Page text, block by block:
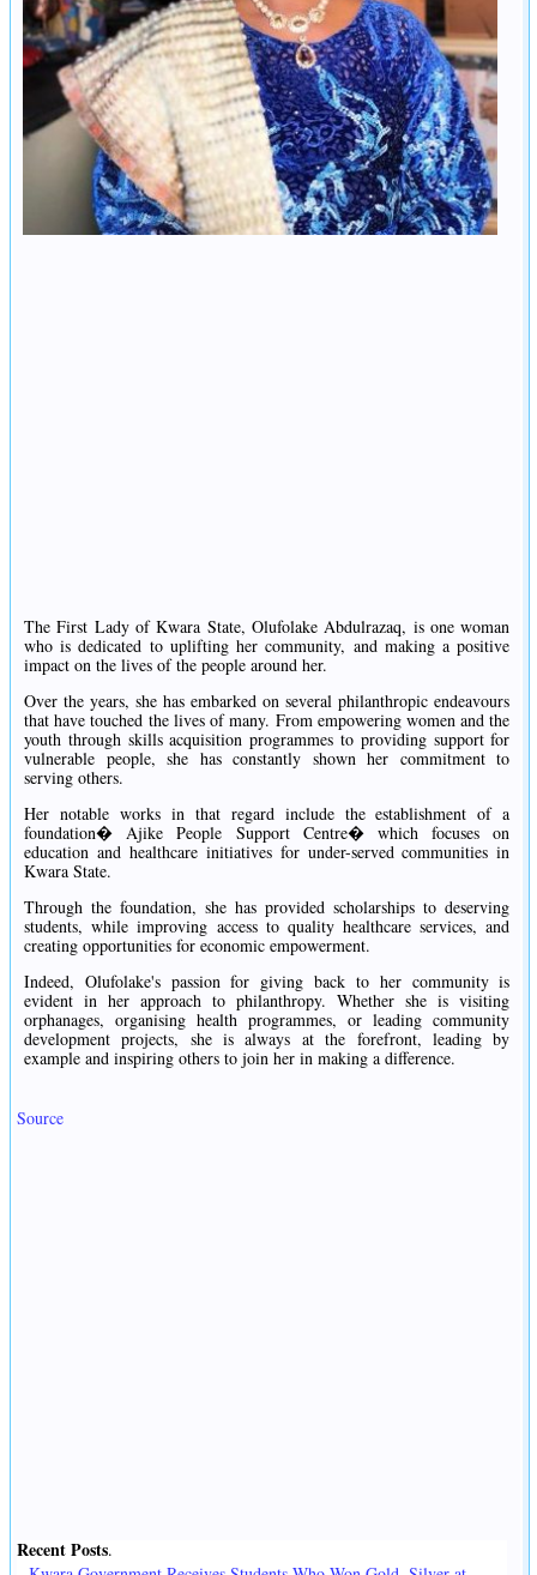
The First Lady of Kwara State, Olufolake Abdulrazaq, is one woman
who is dedicated to uplifting her community, and making a positive
impact on the lives of the people around her.
Over the years, she has embarked on several philanthropic endeavours
that have touched the lives of many. From empowering women and the
youth through skills acquisition programmes to providing support for
vulnerable people, she has constantly shown her commitment to
serving others.
Her notable works in that regard include the establishment of a
foundation� Ajike People Support Centre� which focuses on
education and healthcare initiatives for under-served communities in
Kwara State.
Through the foundation, she has provided scholarships to deserving
students, while improving access to quality healthcare services, and
creating opportunities for economic empowerment.
Indeed, Olufolake's passion for giving back to her community is
evident in her approach to philanthropy. Whether she is visiting
orphanages, organising health programmes, or leading community
development projects, she is always at the forefront, leading by
example and inspiring others to join her in making a difference.
Source
Recent Posts.